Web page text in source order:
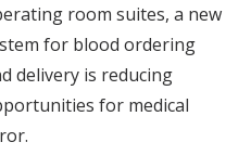
room suites, a new
for blood ordering
delivery is reducing
for medical